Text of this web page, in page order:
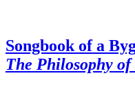
Songbook of a
The Philosophy